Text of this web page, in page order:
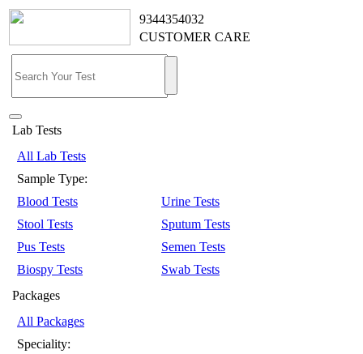
9344354032
CUSTOMER CARE
Lab Tests
All Lab Tests
Sample Type:
Blood Tests
Urine Tests
Stool Tests
Sputum Tests
Pus Tests
Semen Tests
Biospy Tests
Swab Tests
Packages
All Packages
Speciality: